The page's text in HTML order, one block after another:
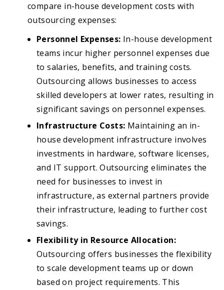
compare in-house development costs with
outsourcing expenses:
Personnel Expenses: In-house development
teams incur higher personnel expenses due
to salaries, benefits, and training costs.
Outsourcing allows businesses to access
skilled developers at lower rates, resulting in
significant savings on personnel expenses.
Infrastructure Costs: Maintaining an in-
house development infrastructure involves
investments in hardware, software licenses,
and IT support. Outsourcing eliminates the
need for businesses to invest in
infrastructure, as external partners provide
their infrastructure, leading to further cost
savings.
Flexibility in Resource Allocation:
Outsourcing offers businesses the flexibility
to scale development teams up or down
based on project requirements. This